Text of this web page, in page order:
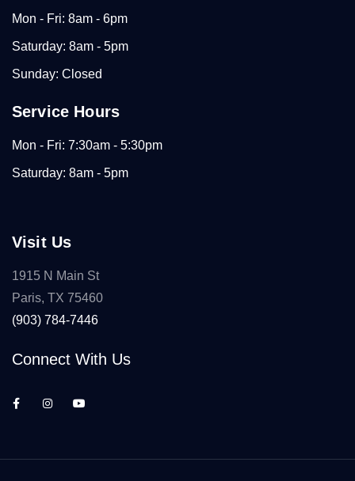
Mon - Fri: 8am - 6pm
Saturday: 8am - 5pm
Sunday: Closed
Service Hours
Mon - Fri: 7:30am - 5:30pm
Saturday: 8am - 5pm
Visit Us
1915 N Main St
Paris, TX 75460
(903) 784-7446
Connect With Us